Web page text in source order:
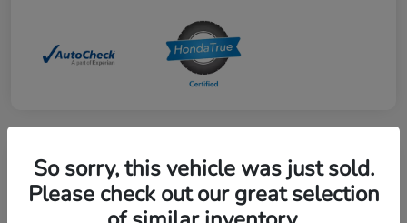
Great Deal
2025 Honda Pilot EX-L AWD
So sorry, this vehicle was just sold.
Please check out our great selection